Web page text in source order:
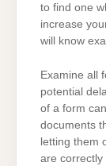
to find one
increase
will know
Examine all
potential
of a form
documents
letting them
are correctly